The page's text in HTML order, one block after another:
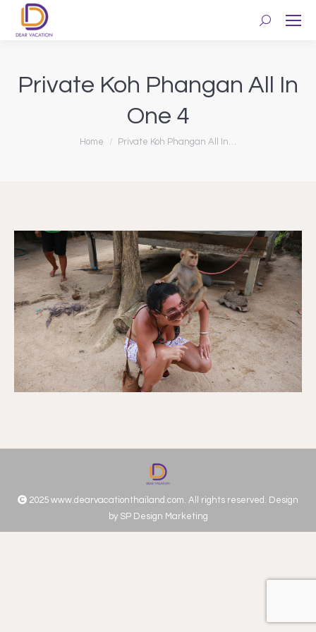
Search:
Private Koh Phangan All In
One 4
You are here:
Home Private Koh Phangan All In…
2025 www.dearvacationthailand.com. All rights reserved. Design
by SP Design Marketing